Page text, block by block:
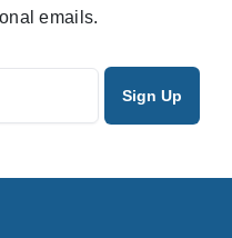
emails.